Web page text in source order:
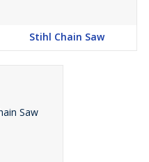
Stihl Chain Saw